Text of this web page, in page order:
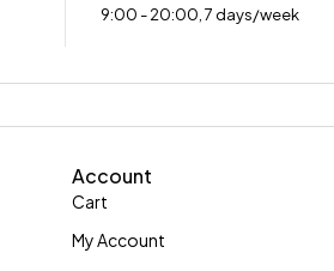
9:00 - 20:00, 7 days/week
Account
Cart
My Account